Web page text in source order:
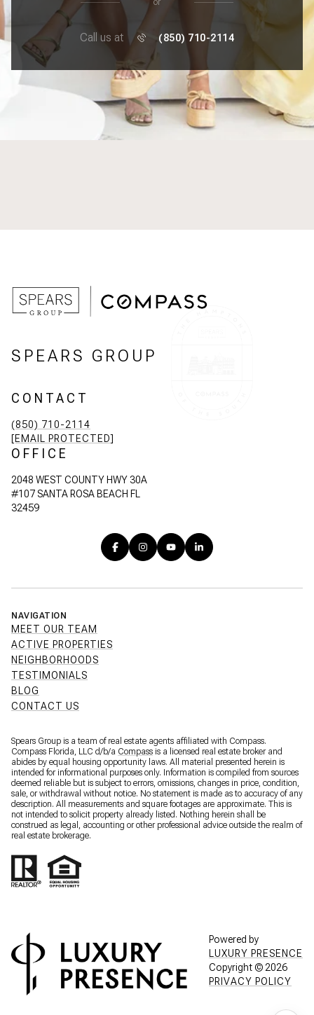
or
Call us at (850) 710-2114
SPEARS GROUP
CONTACT
(850) 710-2114
[EMAIL PROTECTED]
OFFICE
2048 WEST COUNTY HWY 30A
#107 SANTA ROSA BEACH FL
32459
NAVIGATION
MEET OUR TEAM
ACTIVE PROPERTIES
NEIGHBORHOODS
TESTIMONIALS
BLOG
CONTACT US
Spears Group is a team of real estate agents affiliated with Compass.
Compass Florida, LLC d/b/a Compass is a licensed real estate broker and
abides by equal housing opportunity laws. All material presented herein is
intended for informational purposes only. Information is compiled from sources
deemed reliable but is subject to errors, omissions, changes in price, condition,
sale, or withdrawal without notice. No statement is made as to accuracy of any
description. All measurements and square footages are approximate. This is
not intended to solicit property already listed. Nothing herein shall be
construed as legal, accounting or other professional advice outside the realm of
real estate brokerage.
Powered by
LUXURY PRESENCE
Copyright © 2026
PRIVACY POLICY